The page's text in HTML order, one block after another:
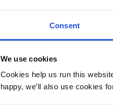
Consent
We use cookies
Cookies help us run this
happy, we’ll also use cookies